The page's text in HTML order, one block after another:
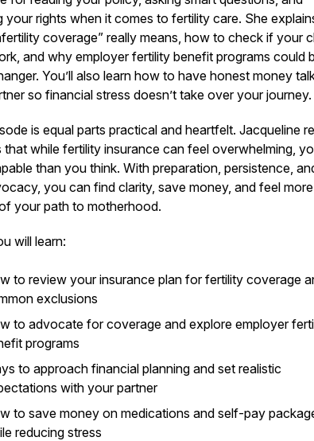
your rights when it comes to fertility care. She
coverage” really means, how to check if your
and why employer fertility benefit programs could
You’ll also learn how to have honest money
so financial stress doesn’t take over your journey.
is equal parts practical and heartfelt. Jacqueline
that while fertility insurance can feel overwhelming,
than you think. With preparation, persistence,
you can find clarity, save money, and feel
your path to motherhood.
will learn:
to review your insurance plan for fertility coverage
exclusions
to advocate for coverage and explore employer
programs
to approach financial planning and set realistic
with your partner
to save money on medications and self-pay
reducing stress